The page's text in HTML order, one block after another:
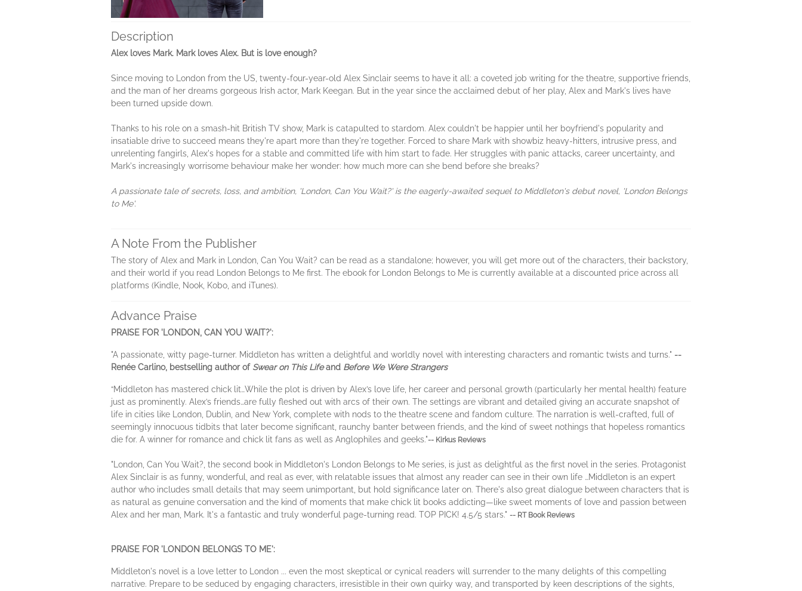
Description
Alex loves Mark. Mark loves Alex. But is love enough?
Since moving to London from the US, twenty-four-year-old Alex Sinclair seems to have it all: a coveted job writing for the theatre, supportive friends,
and the man of her dreams gorgeous Irish actor, Mark Keegan. But in the year since the acclaimed debut of her play, Alex and Mark's lives have
been turned upside down.
Thanks to his role on a smash-hit British TV show, Mark is catapulted to stardom. Alex couldn't be happier until her boyfriend's popularity and
insatiable drive to succeed means they're apart more than they're together. Forced to share Mark with showbiz heavy-hitters, intrusive press, and
unrelenting fangirls, Alex's hopes for a stable and committed life with him start to fade. Her struggles with panic attacks, career uncertainty, and
Mark's increasingly worrisome behaviour make her wonder: how much more can she bend before she breaks?
A passionate tale of secrets, loss, and ambition, 'London, Can You Wait?' is the eagerly-awaited sequel to Middleton's debut novel, 'London Belongs
to Me'.
A Note From the Publisher
The story of Alex and Mark in London, Can You Wait? can be read as a standalone; however, you will get more out of the characters, their backstory,
and their world if you read London Belongs to Me first. The ebook for London Belongs to Me is currently available at a discounted price across all
platforms (Kindle, Nook, Kobo, and iTunes).
Advance Praise
PRAISE FOR 'LONDON, CAN YOU WAIT?':
"A passionate, witty page-turner. Middleton has written a delightful and worldly novel with interesting characters and romantic twists and turns." --
Renée Carlino, bestselling author of Swear on This Lifeand Before We Were Strangers
“Middleton has mastered chick lit…While the plot is driven by Alex’s love life, her career and personal growth (particularly her mental health) feature
just as prominently. Alex’s friends…are fully fleshed out with arcs of their own. The settings are vibrant and detailed giving an accurate snapshot of
life in cities like London, Dublin, and New York, complete with nods to the theatre scene and fandom culture. The narration is well-crafted, full of
seemingly innocuous tidbits that later become significant, raunchy banter between friends, and the kind of sweet nothings that hopeless romantics
die for. A winner for romance and chick lit fans as well as Anglophiles and geeks."-- Kirkus Reviews
"London, Can You Wait?, the second book in Middleton's London Belongs to Me series, is just as delightful as the first novel in the series. Protagonist
Alex Sinclair is as funny, wonderful, and real as ever, with relatable issues that almost any reader can see in their own life …Middleton is an expert
author who includes small details that may seem unimportant, but hold significance later on. There's also great dialogue between characters that is
as natural as genuine conversation and the kind of moments that make chick lit books addicting—like sweet moments of love and passion between
Alex and her man, Mark. It's a fantastic and truly wonderful page-turning read. TOP PICK! 4.5/5 stars." -- RT Book Reviews
PRAISE FOR 'LONDON BELONGS TO ME':
Middleton's novel is a love letter to London ... even the most skeptical or cynical readers will surrender to the many delights of this compelling
narrative. Prepare to be seduced by engaging characters, irresistible in their own quirky way, and transported by keen descriptions of the sights,